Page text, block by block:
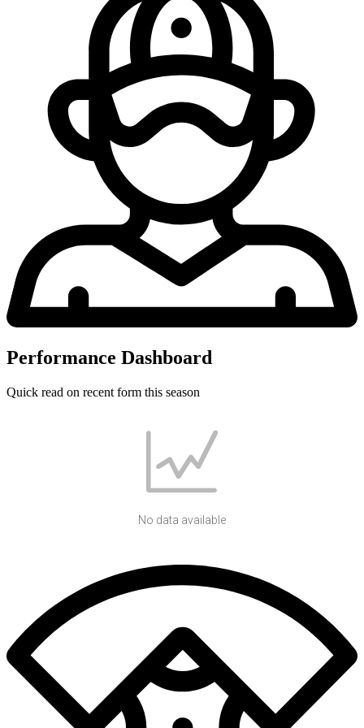
Performance Dashboard
Quick read on recent form this season
No data available